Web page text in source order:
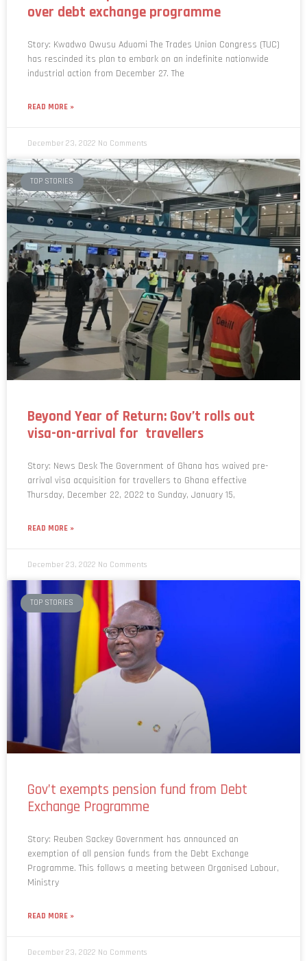
over debt exchange programme
Story: Kwadwo Owusu Aduomi The Trades Union Congress (TUC)
has rescinded its plan to embark on an indefinite nationwide
industrial action from December 27. The
READ MORE »
December 23, 2022 No Comments
TOP STORIES
Beyond Year of Return: Gov’t rolls out
visa-on-arrival for travellers
Story: News Desk The Government of Ghana has waived pre-
arrival visa acquisition for travellers to Ghana effective
Thursday, December 22, 2022 to Sunday, January 15,
READ MORE »
December 23, 2022 No Comments
TOP STORIES
Gov’t exempts pension fund from Debt
Exchange Programme
Story: Reuben Sackey Government has announced an
exemption of all pension funds from the Debt Exchange
Programme. This follows a meeting between Organised Labour,
Ministry
READ MORE »
December 23, 2022 No Comments